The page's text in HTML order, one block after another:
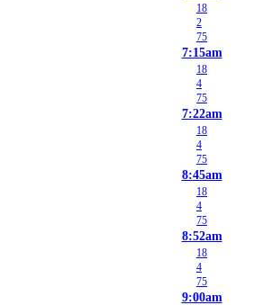
18
2
75
7:15am
18
4
75
7:22am
18
4
75
8:45am
18
4
75
8:52am
18
4
75
9:00am